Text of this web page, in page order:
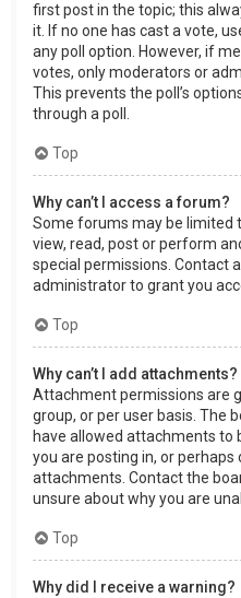
first post in the topic; this
it. If no one has cast a vote,
any poll option. However, if
votes, only moderators or
This prevents the poll’s
through a poll.
Top
Why can’t I access a forum?
Some forums may be limited
view, read, post or perform
special permissions. Contact
administrator to grant you
Top
Why can’t I add attachments?
Attachment permissions are
group, or per user basis. The
have allowed attachments to
you are posting in, or
attachments. Contact the
unsure about why you are
Top
Why did I receive a warning?